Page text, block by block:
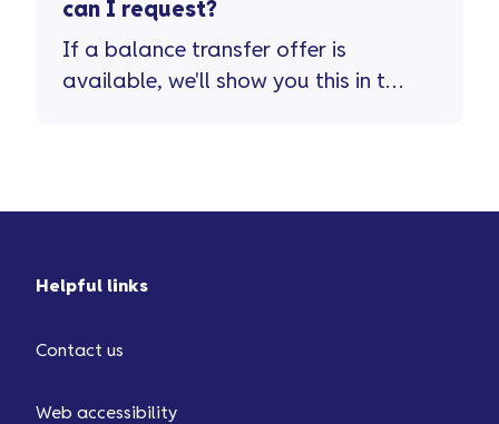
can I request?
If a balance transfer offer is
available, we'll show you this in the
Helpful links
Contact us
Web accessibility